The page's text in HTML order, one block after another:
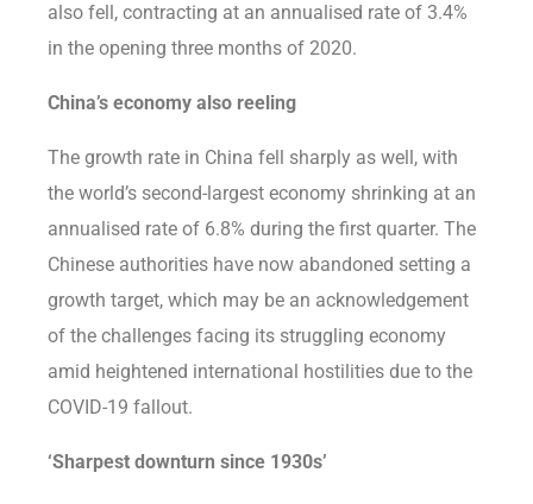
also fell, contracting at an annualised rate of 3.4%
in the opening three months of 2020.
China’s economy also reeling
The growth rate in China fell sharply as well, with
the world’s second-largest economy shrinking at an
annualised rate of 6.8% during the first quarter. The
Chinese authorities have now abandoned setting a
growth target, which may be an acknowledgement
of the challenges facing its struggling economy
amid heightened international hostilities due to the
COVID-19 fallout.
‘Sharpest downturn since 1930s’